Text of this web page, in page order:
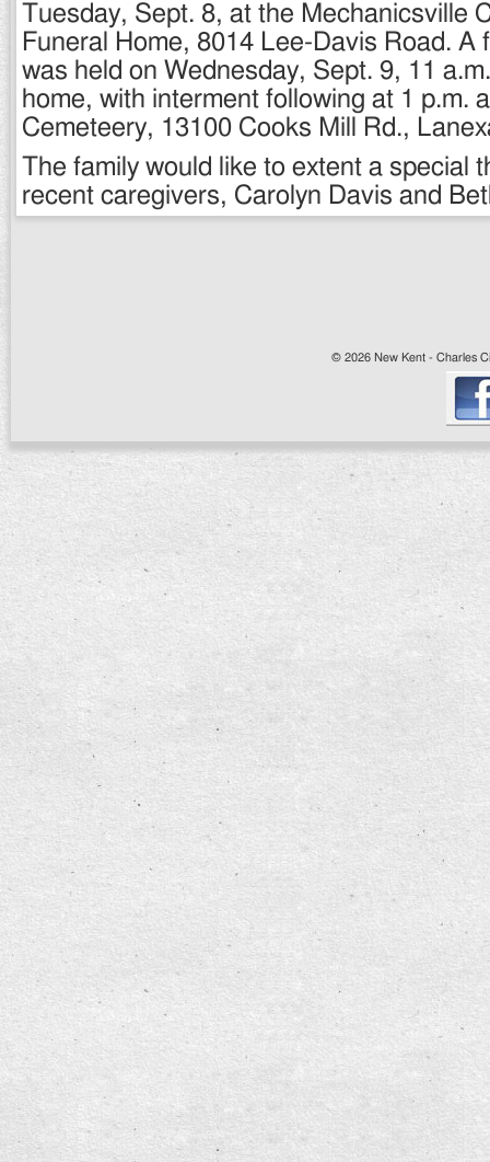
Tuesday, Sept. 8, at the Mechanicsville
Funeral Home, 8014 Lee-Davis Road. A
was held on Wednesday, Sept. 9, 11
home, with interment following at 1 p.m.
Cemeteery, 13100 Cooks Mill Rd.,
The family would like to extent a special
recent caregivers, Carolyn Davis and
© 2026 New Kent - Charles